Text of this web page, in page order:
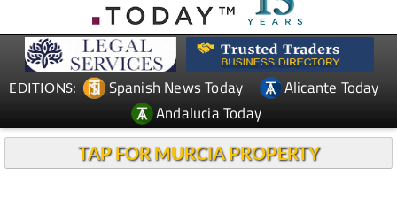
EDITIONS: Spanish News Today
Alicante Today
Andalucia Today
TAP FOR MURCIA PROPERTY